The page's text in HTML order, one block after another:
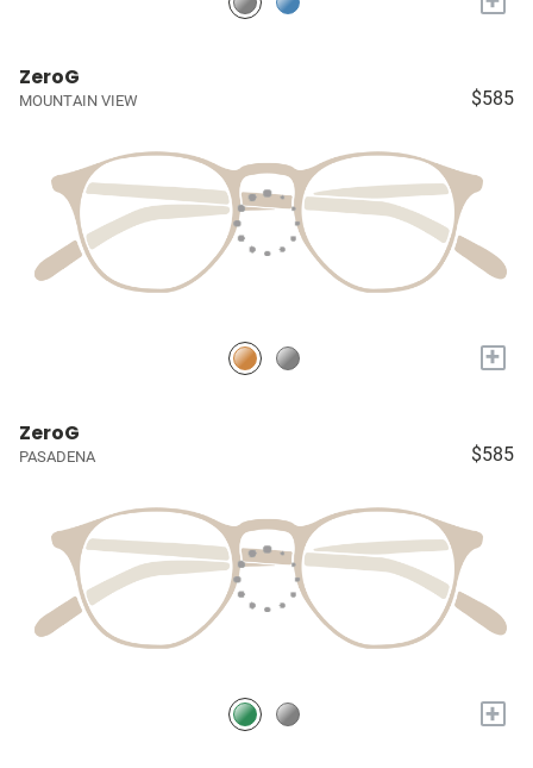
ZeroG
MOUNTAIN VIEW $585
+
ZeroG
PASADENA $585
+